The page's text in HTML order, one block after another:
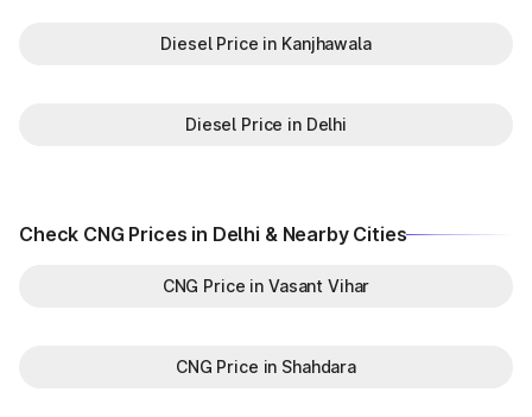
Diesel Price in Kanjhawala
Diesel Price in Delhi
Check CNG Prices in Delhi & Nearby Cities
CNG Price in Vasant Vihar
CNG Price in Shahdara